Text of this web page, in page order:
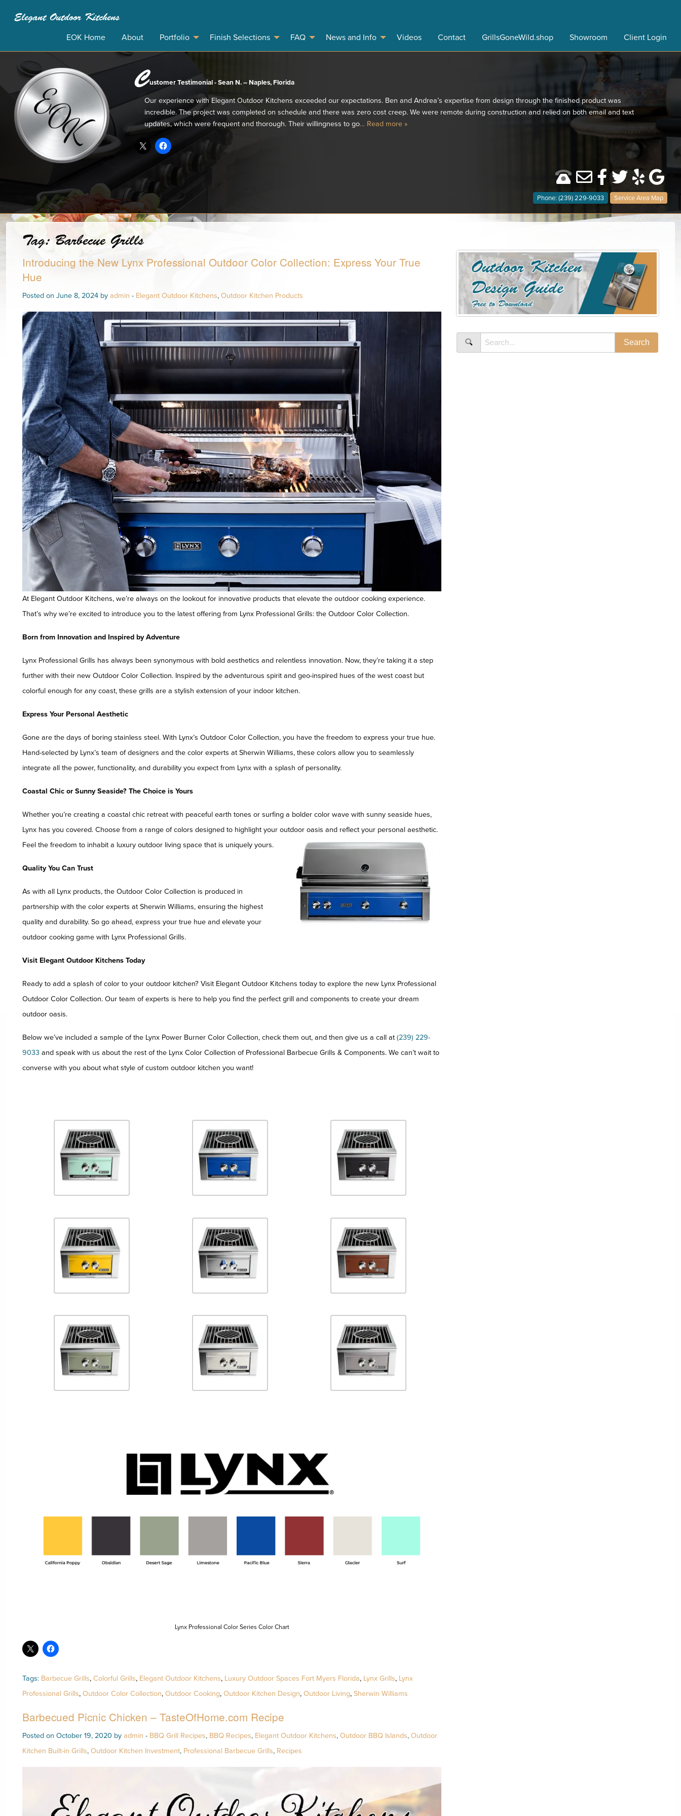
Elegant Outdoor Kitchens
EOK Home About Portfolio Finish Selections FAQ News and Info Videos Contact GrillsGoneWild.shop Showroom Client Login
Customer Testimonial - Sean N. – Naples, Florida
Our experience with Elegant Outdoor Kitchens exceeded our expectations. Ben and Andrea’s expertise from design through the finished product was
incredible. The project was completed on schedule and there was zero cost creep. We were remote during construction and relied on both email and text
updates, which were frequent and thorough. Their willingness to go… Read more »
Phone: (239) 229-9033 Service Area Map
Tag: Barbecue Grills
Introducing the New Lynx Professional Outdoor Color Collection: Express Your True
Hue
Posted on June 8, 2024 by admin - Elegant Outdoor Kitchens, Outdoor Kitchen Products
At Elegant Outdoor Kitchens, we’re always on the lookout for innovative products that elevate the outdoor cooking experience.
That’s why we’re excited to introduce you to the latest offering from Lynx Professional Grills: the Outdoor Color Collection.
Born from Innovation and Inspired by Adventure
Lynx Professional Grills has always been synonymous with bold aesthetics and relentless innovation. Now, they’re taking it a step
further with their new Outdoor Color Collection. Inspired by the adventurous spirit and geo-inspired hues of the west coast but
colorful enough for any coast, these grills are a stylish extension of your indoor kitchen.
Express Your Personal Aesthetic
Gone are the days of boring stainless steel. With Lynx’s Outdoor Color Collection, you have the freedom to express your true hue.
Hand-selected by Lynx’s team of designers and the color experts at Sherwin Williams, these colors allow you to seamlessly
integrate all the power, functionality, and durability you expect from Lynx with a splash of personality.
Coastal Chic or Sunny Seaside? The Choice is Yours
Whether you’re creating a coastal chic retreat with peaceful earth tones or surfing a bolder color wave with sunny seaside hues,
Lynx has you covered. Choose from a range of colors designed to highlight your outdoor oasis and reflect your personal aesthetic.
Feel the freedom to inhabit a luxury outdoor living space that is uniquely yours.
Quality You Can Trust
As with all Lynx products, the Outdoor Color Collection is produced in
partnership with the color experts at Sherwin Williams, ensuring the highest
quality and durability. So go ahead, express your true hue and elevate your
outdoor cooking game with Lynx Professional Grills.
Visit Elegant Outdoor Kitchens Today
Ready to add a splash of color to your outdoor kitchen? Visit Elegant Outdoor Kitchens today to explore the new Lynx Professional
Outdoor Color Collection. Our team of experts is here to help you find the perfect grill and components to create your dream
outdoor oasis.
Below we’ve included a sample of the Lynx Power Burner Color Collection, check them out, and then give us a call at (239) 229-
9033 and speak with us about the rest of the Lynx Color Collection of Professional Barbecue Grills & Components. We can’t wait to
converse with you about what style of custom outdoor kitchen you want!
Lynx Professional Color Series Color Chart
Tags: Barbecue Grills, Colorful Grills, Elegant Outdoor Kitchens, Luxury Outdoor Spaces Fort Myers Florida, Lynx Grills, Lynx
Professional Grills, Outdoor Color Collection, Outdoor Cooking, Outdoor Kitchen Design, Outdoor Living, Sherwin Williams
Barbecued Picnic Chicken – TasteOfHome.com Recipe
Posted on October 19, 2020 by admin - BBQ Grill Recipes, BBQ Recipes, Elegant Outdoor Kitchens, Outdoor BBQ Islands, Outdoor
Kitchen Built-in Grills, Outdoor Kitchen Investment, Professional Barbecue Grills, Recipes